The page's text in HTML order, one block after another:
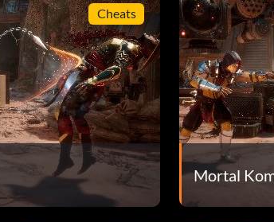
Cheats
Mortal